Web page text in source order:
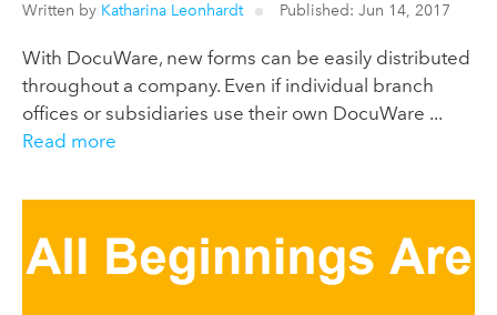
Written by Katharina Leonhardt Published: Jun 14, 2017
With DocuWare, new forms can be easily distributed
throughout a company. Even if individual branch
offices or subsidiaries use their own DocuWare ...
Read more